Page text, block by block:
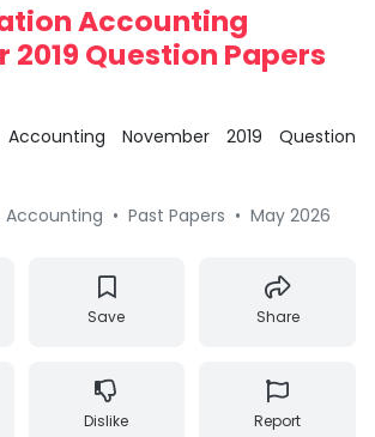
Accounting
2019 Question Papers
2019 Question
Accounting • Past Papers • May 2026
Save Share
Dislike Report